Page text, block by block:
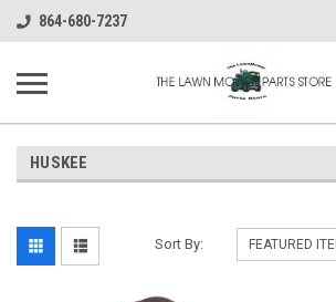
864-680-7237
HUSKEE
Sort By: